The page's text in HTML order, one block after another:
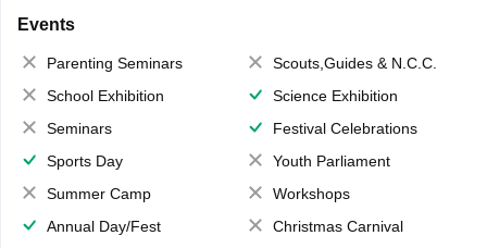
Events
Parenting Seminars
Scouts,Guides & N.C.C.
School Exhibition
Science Exhibition
Seminars
Festival Celebrations
Sports Day
Youth Parliament
Summer Camp
Workshops
Annual Day/Fest
Christmas Carnival